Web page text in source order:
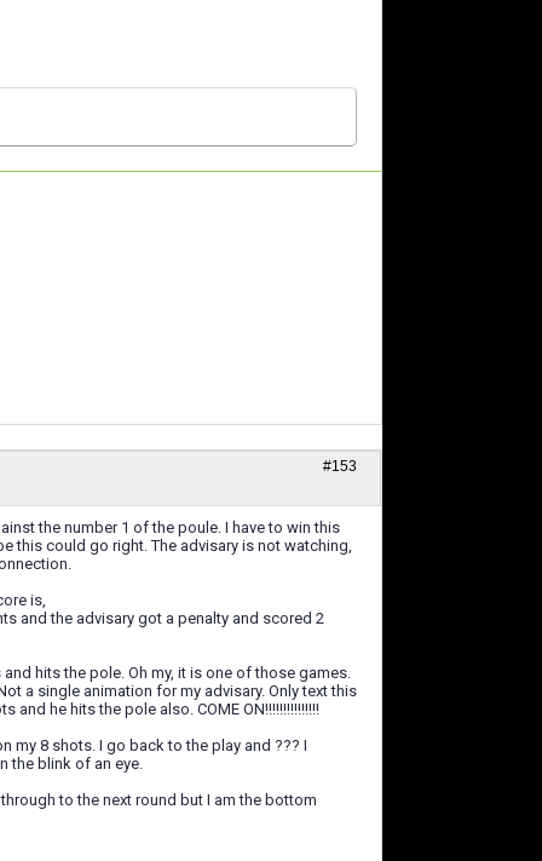
#153
the number 1 of the poule. I have to win this
this could go right. The advisary is not watching,
is,
and the advisary got a penalty and scored 2
hits the pole. Oh my, it is one of those games.
a single animation for my advisary. Only text this
and he hits the pole also. COME ON!!!!!!!!!!!!!!!
my 8 shots. I go back to the play and ??? I
the blink of an eye.
to the next round but I am the bottom